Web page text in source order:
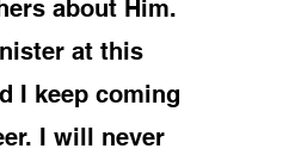
about Him.
at this
I keep coming
I will never